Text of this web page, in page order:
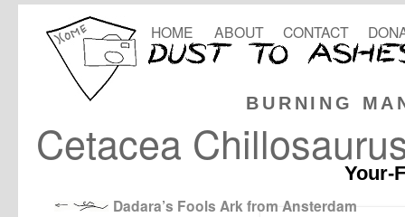
BURNING
HOME ABOUT CONTACT
Cetacea
Your-
Dadara’s Fools Ark from Ansterdam